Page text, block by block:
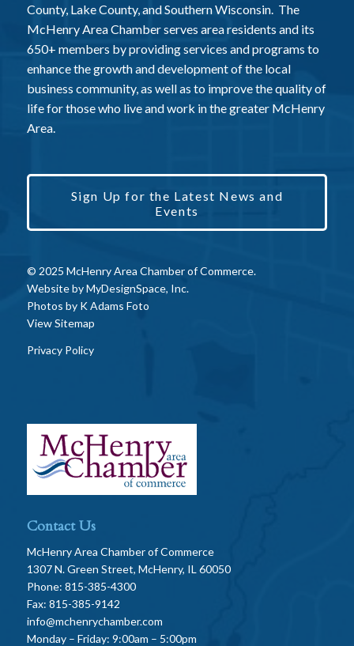
County, Lake County, and Southern Wisconsin. The
McHenry Area Chamber serves area residents and its
650+ members by providing services and programs to
enhance the growth and development of the local
business community, as well as to improve the quality of
life for those who live and work in the greater McHenry
Area.
Sign Up for the Latest News and
Events
© 2025 McHenry Area Chamber of Commerce.
Website byMyDesignSpace, Inc.
Photos by K Adams Foto
View Sitemap
Privacy Policy
Contact Us
McHenry Area Chamber of Commerce
1307 N. Green Street, McHenry, IL 60050
Phone: 815-385-4300
Fax: 815-385-9142
info@mchenrychamber.com
Monday – Friday: 9:00am – 5:00pm